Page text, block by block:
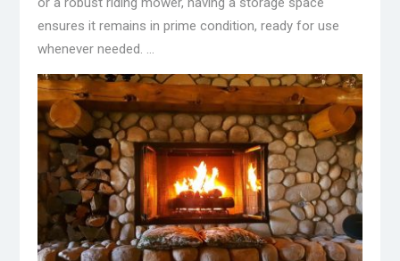
ensures it remains in prime condition, ready for use
whenever needed. …